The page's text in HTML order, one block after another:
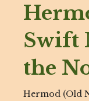
Swift
the
Hermod (Old